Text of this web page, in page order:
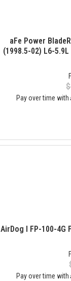
aFe Power
(1998.5-02) L6-
Pay over time with
AirDog I FP-100-4G
Pay over time with